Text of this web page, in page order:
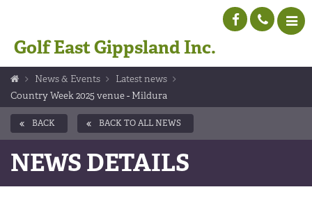
Golf East Gippsland Inc.
News & Events
Latest news
Country Week 2025 venue - Mildura
BACK BACK TO ALL NEWS
NEWS DETAILS